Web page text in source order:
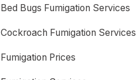
Bed Bugs Fumigation Services
Cockroach Fumigation Services
Fumigation Prices